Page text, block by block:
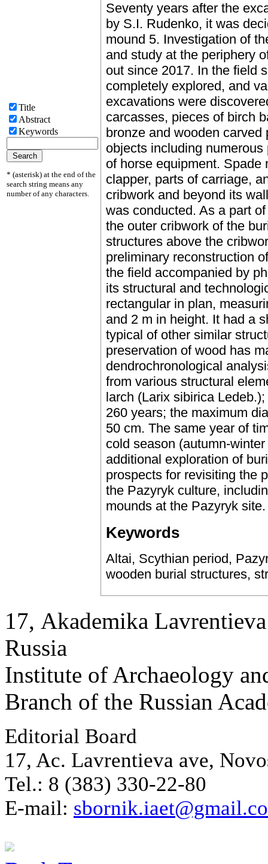
Title
Abstract
Keywords
* (asterisk) at the end of the
search string means any
number of any characters.
Seventy years after the
by S.I. Rudenko, it was
mound 5. Investigation of
and study at the periphery
out since 2017. In the field
completely explored, and
excavations were
carcasses, pieces of birch
bronze and wooden
objects including
of horse equipment. Spade
clapper, parts of carriage,
cribwork and beyond its
was conducted. As a part
the outer cribwork of the
structures above the
preliminary reconstruction
the field accompanied by
its structural and
rectangular in plan,
and 2 m in height. It had a
typical of other similar
preservation of wood has
dendrochronological
from various structural
larch (Larix sibirica
260 years; the maximum
50 cm. The same year of
cold season (autumn-
additional exploration of
prospects for revisiting the
the Pazyryk culture,
mounds at the Pazyryk site.
Keywords
Altai, Scythian period,
wooden burial structures,
17, Аkademika
Russia
Institute of Archaeology
Branch of the Russian
Editorial Board
17, Ac. Lavrentieva ave,
Tel.: 8 (383) 330-22-80
E-mail: